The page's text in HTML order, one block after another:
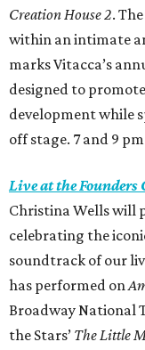
Creation House 2.
within an intimate
marks Vitacca’s
designed to
development while
off stage. 7 and 9
Live at the Founders
Christina Wells will
celebrating the
soundtrack of our
has performed on
Broadway National
the Stars’ The Little